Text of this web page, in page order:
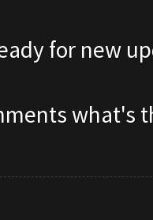
for new
what's